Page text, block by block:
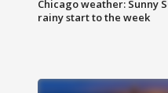
Chicago weather: Sunny
rainy start to the week